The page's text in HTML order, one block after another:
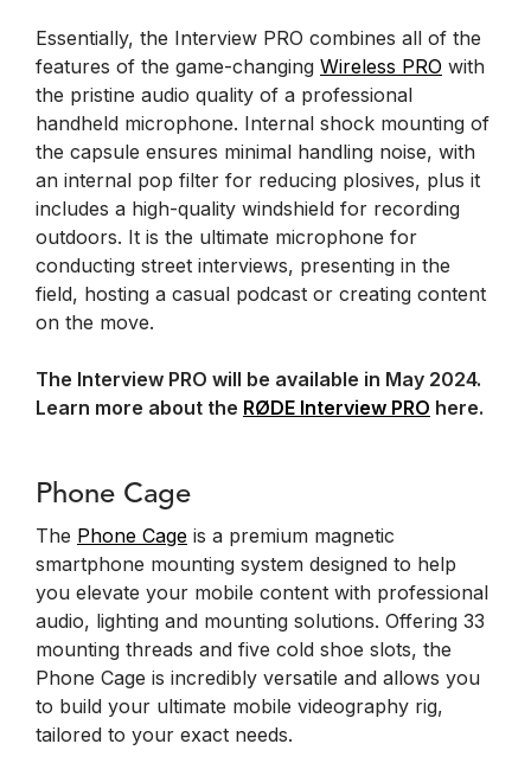
Essentially, the Interview PRO combines all of the
features of the game-changing Wireless PRO with
the pristine audio quality of a professional
handheld microphone. Internal shock mounting of
the capsule ensures minimal handling noise, with
an internal pop filter for reducing plosives, plus it
includes a high-quality windshield for recording
outdoors. It is the ultimate microphone for
conducting street interviews, presenting in the
field, hosting a casual podcast or creating content
on the move.
The Interview PRO will be available in May 2024.
Learn more about the RØDE Interview PRO here.
Phone Cage
The Phone Cage is a premium magnetic
smartphone mounting system designed to help
you elevate your mobile content with professional
audio, lighting and mounting solutions. Offering 33
mounting threads and five cold shoe slots, the
Phone Cage is incredibly versatile and allows you
to build your ultimate mobile videography rig,
tailored to your exact needs.